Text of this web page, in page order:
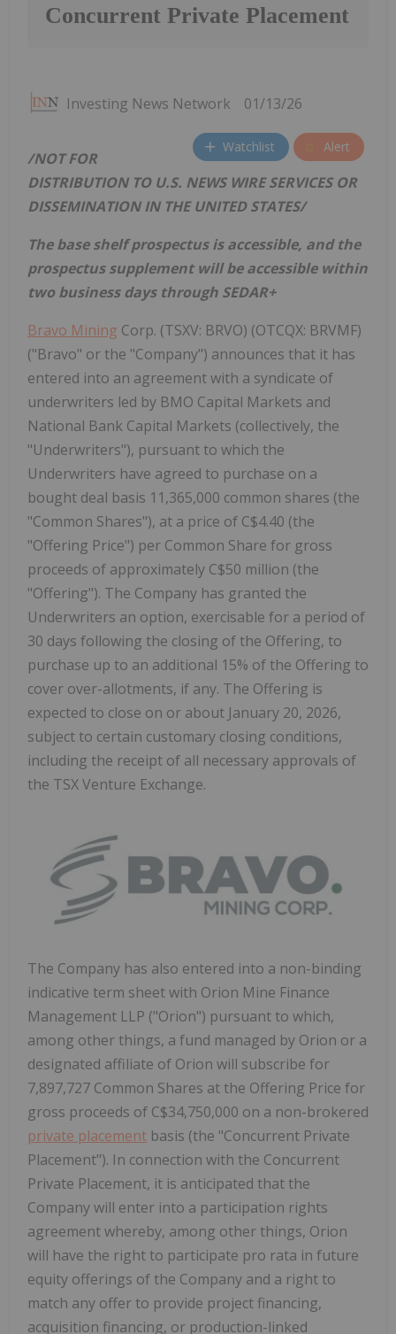
Concurrent Private Placement
Investing News Network 01/13/26
Watchlist Alert
/NOT FOR
DISTRIBUTION TO U.S. NEWS WIRE SERVICES OR
DISSEMINATION IN THE UNITED STATES/
The base shelf prospectus is accessible, and the
prospectus supplement will be accessible within
two business days through SEDAR+
Bravo Mining Corp. (TSXV: BRVO) (OTCQX: BRVMF)
("Bravo" or the "Company") announces that it has
entered into an agreement with a syndicate of
underwriters led by BMO Capital Markets and
National Bank Capital Markets (collectively, the
"Underwriters"), pursuant to which the
Underwriters have agreed to purchase on a
bought deal basis 11,365,000 common shares (the
"Common Shares"), at a price of C$4.40 (the
"Offering Price") per Common Share for gross
proceeds of approximately C$50 million (the
"Offering"). The Company has granted the
Underwriters an option, exercisable for a period of
30 days following the closing of the Offering, to
purchase up to an additional 15% of the Offering to
cover over-allotments, if any. The Offering is
expected to close on or about January 20, 2026,
subject to certain customary closing conditions,
including the receipt of all necessary approvals of
the TSX Venture Exchange.
The Company has also entered into a non-binding
indicative term sheet with Orion Mine Finance
Management LLP ("Orion") pursuant to which,
among other things, a fund managed by Orion or a
designated affiliate of Orion will subscribe for
7,897,727 Common Shares at the Offering Price for
gross proceeds of C$34,750,000 on a non-brokered
private placement basis (the "Concurrent Private
Placement"). In connection with the Concurrent
Private Placement, it is anticipated that the
Company will enter into a participation rights
agreement whereby, among other things, Orion
will have the right to participate pro rata in future
equity offerings of the Company and a right to
match any offer to provide project financing,
acquisition financing, or production-linked